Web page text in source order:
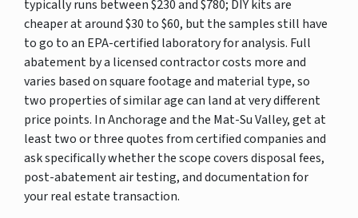
typically runs between $230 and $780; DIY kits are
cheaper at around $30 to $60, but the samples still have
to go to an EPA-certified laboratory for analysis. Full
abatement by a licensed contractor costs more and
varies based on square footage and material type, so
two properties of similar age can land at very different
price points. In Anchorage and the Mat-Su Valley, get at
least two or three quotes from certified companies and
ask specifically whether the scope covers disposal fees,
post-abatement air testing, and documentation for
your real estate transaction.